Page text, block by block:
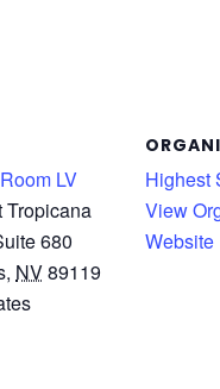
LV
Tropicana
680
, NV89119
Highest
View
Website